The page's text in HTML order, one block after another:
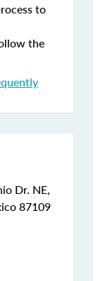
to
the
Dr. NE,
87109